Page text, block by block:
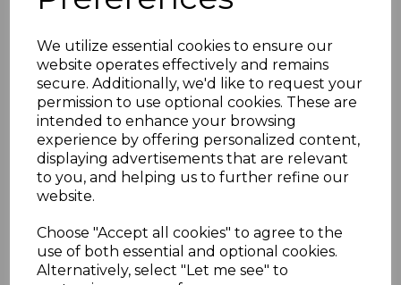
We utilize essential cookies to ensure our
website operates effectively and remains
secure. Additionally, we'd like to request your
permission to use optional cookies. These are
intended to enhance your browsing
experience by offering personalized content,
displaying advertisements that are relevant
to you, and helping us to further refine our
website.
Choose "Accept all cookies" to agree to the
use of both essential and optional cookies.
Alternatively, select "Let me see" to
Guide Step by Step
FloPlast Kitemark License
RELATED ITEMS
Round Gutter - 4m
£12.52 inc. VAT